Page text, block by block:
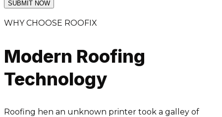
WHY CHOOSE ROOFIX
Modern Roofing
Technology
Roofing hen an unknown printer took a galley of